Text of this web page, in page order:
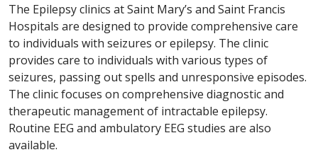
The Epilepsy clinics at Saint Mary’s and Saint Francis
Hospitals are designed to provide comprehensive care
to individuals with seizures or epilepsy. The clinic
provides care to individuals with various types of
seizures, passing out spells and unresponsive episodes.
The clinic focuses on comprehensive diagnostic and
therapeutic management of intractable epilepsy.
Routine EEG and ambulatory EEG studies are also
available.